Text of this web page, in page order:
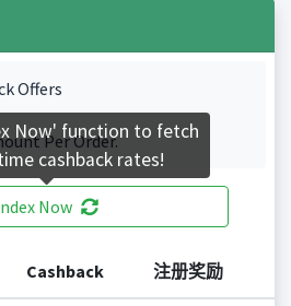
Offers
Per Order.
Now
Cashback 注册奖励
Now' function to fetch
cashback rates!